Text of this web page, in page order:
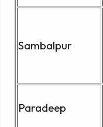
Sambalpur
Paradeep